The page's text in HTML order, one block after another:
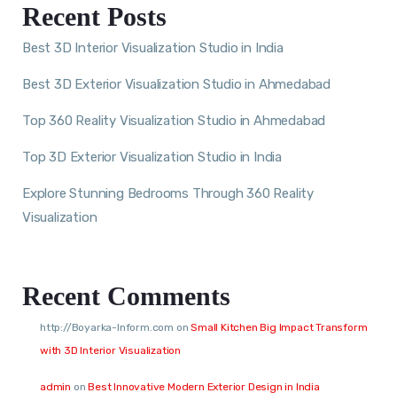
Recent Posts
Best 3D Interior Visualization Studio in India
Best 3D Exterior Visualization Studio in Ahmedabad
Top 360 Reality Visualization Studio in Ahmedabad
Top 3D Exterior Visualization Studio in India
Explore Stunning Bedrooms Through 360 Reality
Visualization
Recent Comments
http://Boyarka-Inform.com onSmall Kitchen Big Impact Transform
with 3D Interior Visualization
admin onBest Innovative Modern Exterior Design in India